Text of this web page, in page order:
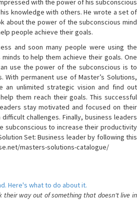
with the power of his subconscious
knowledge with others. He wrote a set of
about the power of the subconscious mind
people achieve their goals.
and soon many people were using the
to help them achieve their goals. One
use the power of the subconscious is to
permanent use of Master’s Solutions,
an unlimited strategic vision and find out
them reach their goals. This successful
stay motivated and focused on their
challenges. Finally, business leaders
subconscious to increase their productivity
Set: Business leader by following this
masters-solutions-catalogue/
Here's what to do about it.
their way out of something that doesn't live in